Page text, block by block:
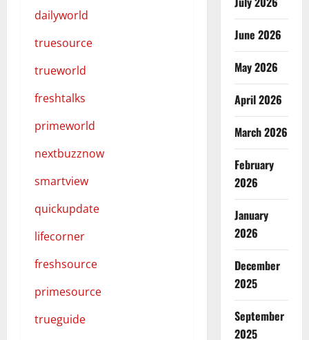
dailyworld
truesource
trueworld
freshtalks
primeworld
nextbuzznow
smartview
quickupdate
lifecorner
freshsource
primesource
trueguide
June 2026
May 2026
April 2026
March 2026
February
2026
January
2026
December
2025
September
2025